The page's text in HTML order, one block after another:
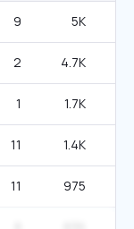
9 5K
2 4.7K
1 1.7K
11 1.4K
11 975